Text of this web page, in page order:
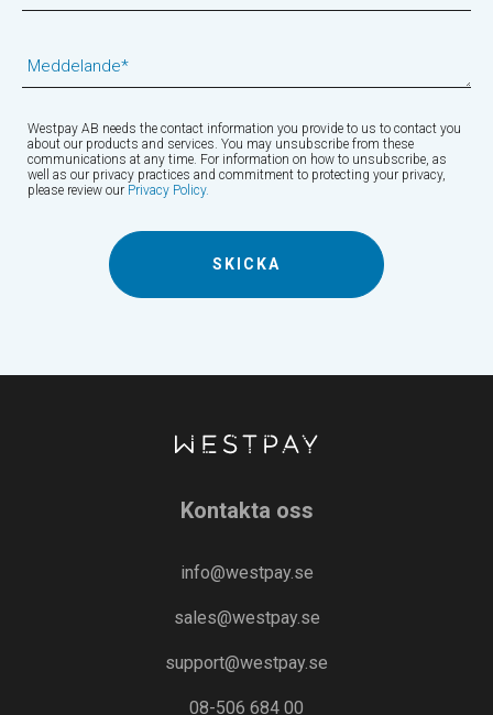
Meddelande*
Westpay AB needs the contact information you provide to us to contact you
about our products and services. You may unsubscribe from these
communications at any time. For information on how to unsubscribe, as
well as our privacy practices and commitment to protecting your privacy,
please review our Privacy Policy.
Kontakta oss
info@westpay.se
sales@westpay.se
support@westpay.se
08-506 684 00